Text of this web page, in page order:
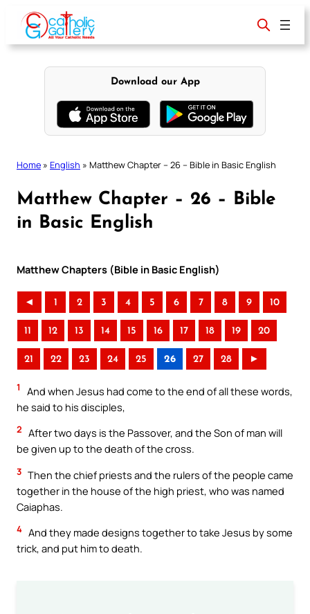
content
Download our App
Home » English » Matthew Chapter – 26 – Bible in Basic English
Matthew Chapter – 26 – Bible
in Basic English
Matthew Chapters (Bible in Basic English)
◄ 1 2 3 4 5 6 7 8 9 10
11 12 13 14 15 16 17 18 19 20
21 22 23 24 25 26 27 28 ►
1
And when Jesus had come to the end of all these words,
he said to his disciples,
2 After two days is the Passover, and the Son of man will
be given up to the death of the cross.
3 Then the chief priests and the rulers of the people came
together in the house of the high priest, who was named
Caiaphas.
4 And they made designs together to take Jesus by some
trick, and put him to death.